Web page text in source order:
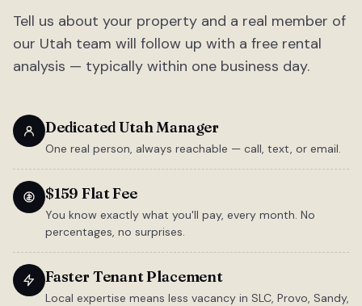
Tell us about your property and a real member of
our Utah team will follow up with a free rental
analysis — typically within one business day.
Dedicated Utah Manager
One real person, always reachable — call, text, or email.
$159 Flat Fee
You know exactly what you'll pay, every month. No
percentages, no surprises.
Faster Tenant Placement
Local expertise means less vacancy in SLC, Provo, Sandy,